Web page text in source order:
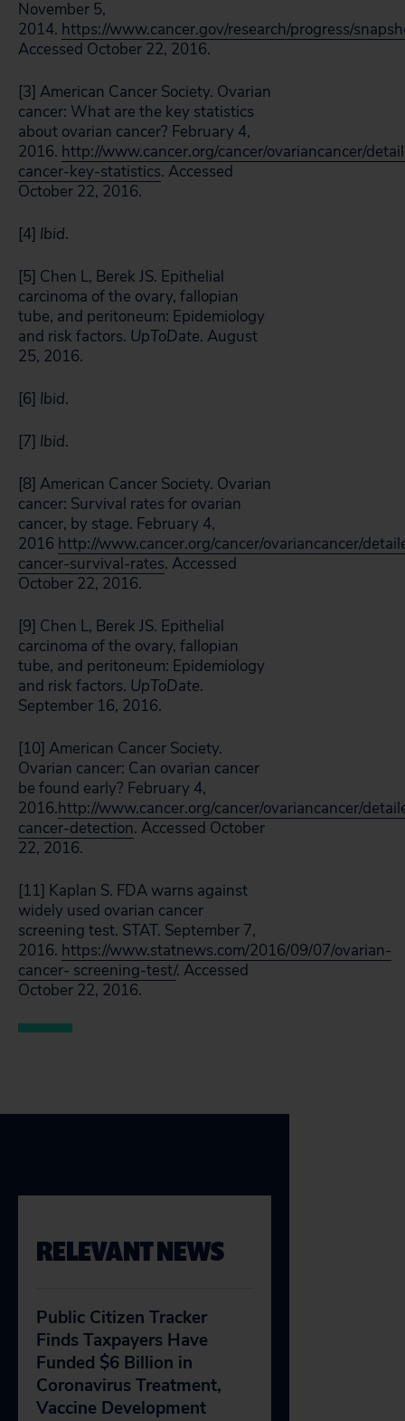
November 5,
2014. https://www.cancer.gov/research/progress/
Accessed October 22, 2016.
[3] American Cancer Society. Ovarian
cancer: What are the key statistics
about ovarian cancer? February 4,
2016. http://www.cancer.org/cancer/ovariancancer/
cancer-key-statistics. Accessed
October 22, 2016.
[4] Ibid.
[5] Chen L, Berek JS. Epithelial
carcinoma of the ovary, fallopian
tube, and peritoneum: Epidemiology
and risk factors. UpToDate. August
25, 2016.
[6] Ibid.
[7] Ibid.
[8] American Cancer Society. Ovarian
cancer: Survival rates for ovarian
cancer, by stage. February 4,
2016 http://www.cancer.org/cancer/ovariancancer/
cancer-survival-rates. Accessed
October 22, 2016.
[9] Chen L, Berek JS. Epithelial
carcinoma of the ovary, fallopian
tube, and peritoneum: Epidemiology
and risk factors. UpToDate.
September 16, 2016.
[10] American Cancer Society.
Ovarian cancer: Can ovarian cancer
be found early? February 4,
2016.http://www.cancer.org/cancer/ovariancancer/
cancer-detection. Accessed October
22, 2016.
[11] Kaplan S. FDA warns against
widely used ovarian cancer
screening test. STAT. September 7,
2016. https://www.statnews.com/2016/09/07/ovarian-
cancer- screening-test/. Accessed
October 22, 2016.
RELEVANT NEWS
Public Citizen Tracker
Finds Taxpayers Have
Funded $6 Billion in
Coronavirus Treatment,
Vaccine Development